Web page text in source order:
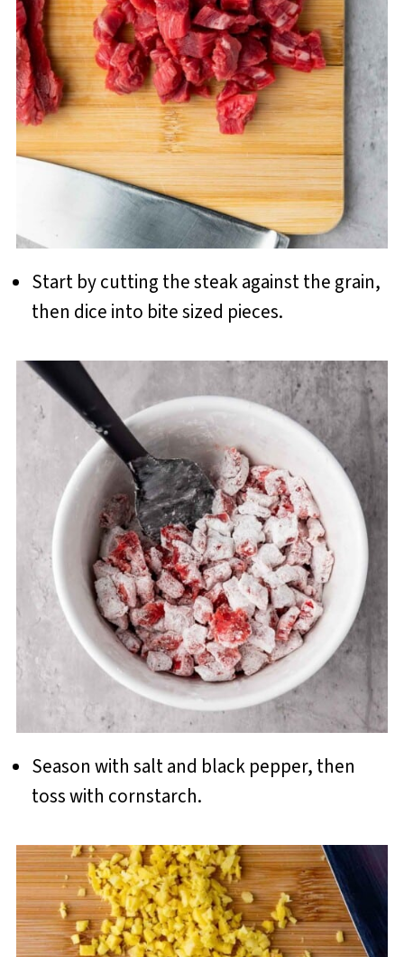
Start by cutting the steak against the grain,
then dice into bite sized pieces.
Season with salt and black pepper, then
toss with cornstarch.